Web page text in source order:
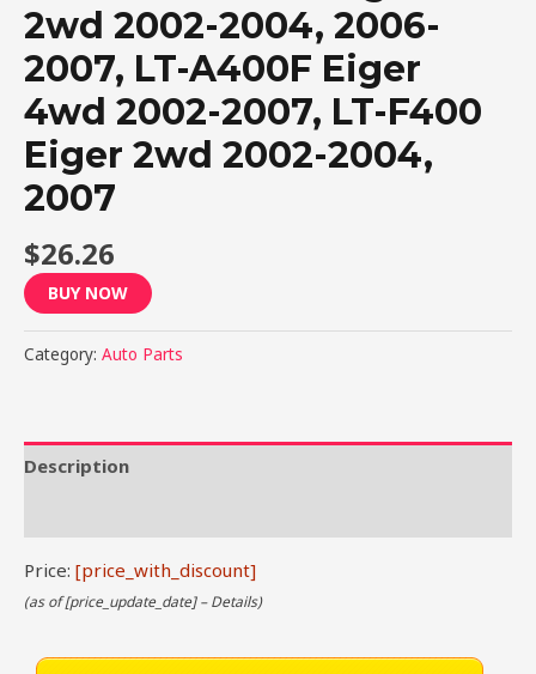
2wd 2002-2004, 2006-
2007, LT-A400F Eiger
4wd 2002-2007, LT-F400
Eiger 2wd 2002-2004,
2007
$26.26
BUY NOW
Category: Auto Parts
Description
Price: [price_with_discount]
(as of [price_update_date] –Details)